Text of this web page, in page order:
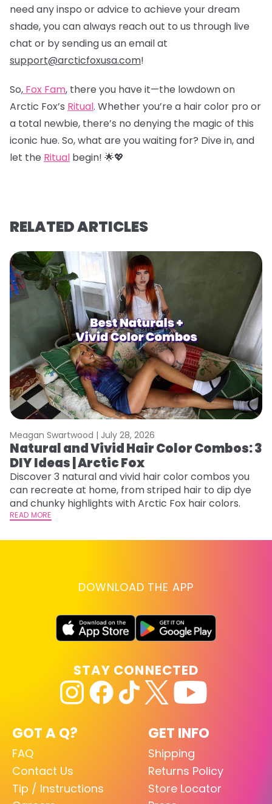
need any inspo or advice to achieve your dream
shade, you can always reach out to us through live
chat or by sending us an email at
support@arcticfoxusa.com!
So, Fox Fam, there you have it—the lowdown on
Arctic Fox’s Ritual. Whether you’re a hair color pro or
a total newbie, there’s no denying the magic of this
iconic hue. So, what are you waiting for? Dive in, and
let the Ritual begin! 🌟💖
RELATED ARTICLES
Meagan Swartwood | July 28, 2026
Natural and Vivid Hair Color Combos: 3
DIY Ideas | Arctic Fox
Discover 3 natural and vivid hair color combos you
can recreate at home, from striped hair to dip dye
and chunky highlights with Arctic Fox hair colors.
READ MORE
DOWNLOAD THE APP
GOT A Q?
FAQ
Contact Us
Tip / Instructions
GET INFO
Shipping
Returns Policy
Store Locator
STAY CONNECTED